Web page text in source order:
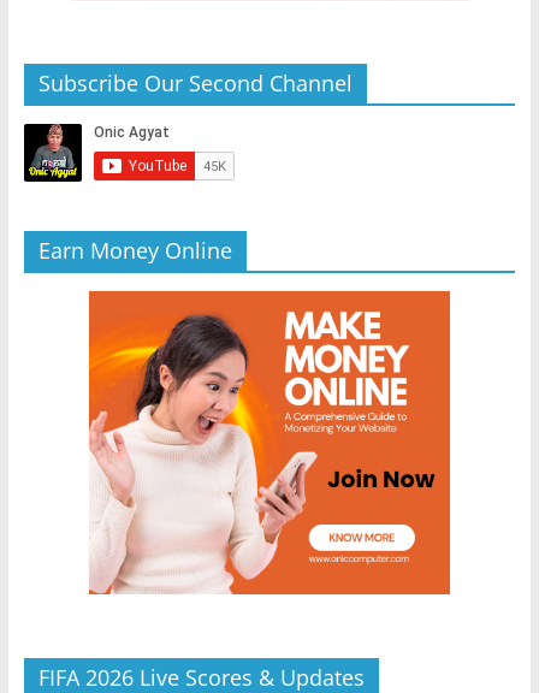
Subscribe Our Second Channel
Earn Money Online
FIFA 2026 Live Scores & Updates